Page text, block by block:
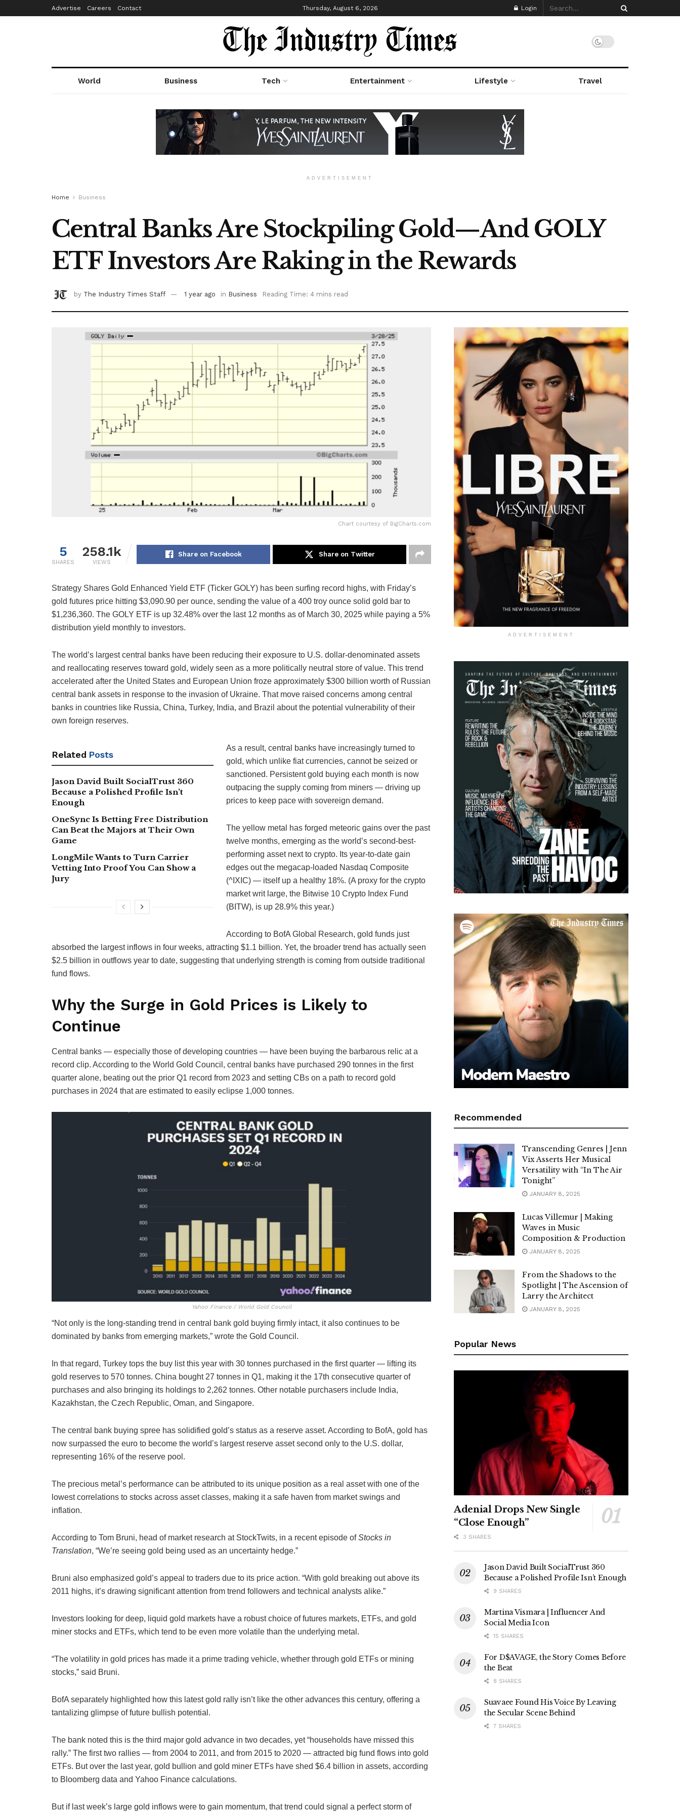
Advertise Careers Contact Thursday, August 6, 2026 Login
World Business Tech Entertainment Lifestyle Travel
ADVERTISEMENT
Home Business
Central Banks Are Stockpiling Gold—And GOLY
ETF Investors Are Raking in the Rewards
by The Industry Times Staff 1 year ago in Business Reading Time: 4 mins read
Chart courtesy of BigCharts.com
5
SHARES
258.1k
VIEWS
Share on Facebook Share on Twitter
Strategy Shares Gold Enhanced Yield ETF (Ticker GOLY) has been surfing record highs, with Friday’s
gold futures price hitting $3,090.90 per ounce, sending the value of a 400 troy ounce solid gold bar to
$1,236,360. The GOLY ETF is up 32.48% over the last 12 months as of March 30, 2025 while paying a 5%
distribution yield monthly to investors.
The world’s largest central banks have been reducing their exposure to U.S. dollar-denominated assets
and reallocating reserves toward gold, widely seen as a more politically neutral store of value. This trend
accelerated after the United States and European Union froze approximately $300 billion worth of Russian
central bank assets in response to the invasion of Ukraine. That move raised concerns among central
banks in countries like Russia, China, Turkey, India, and Brazil about the potential vulnerability of their
own foreign reserves.
Related Posts
Jason David Built SocialTrust 360
Because a Polished Profile Isn’t
Enough
OneSync Is Betting Free Distribution
Can Beat the Majors at Their Own
Game
LongMile Wants to Turn Carrier
Vetting Into Proof You Can Show a
Jury
As a result, central banks have increasingly turned to
gold, which unlike fiat currencies, cannot be seized or
sanctioned. Persistent gold buying each month is now
outpacing the supply coming from miners — driving up
prices to keep pace with sovereign demand.
The yellow metal has forged meteoric gains over the past
twelve months, emerging as the world’s second-best-
performing asset next to crypto. Its year-to-date gain
edges out the megacap-loaded Nasdaq Composite
(^IXIC) — itself up a healthy 18%. (A proxy for the crypto
market writ large, the Bitwise 10 Crypto Index Fund
(BITW), is up 28.9% this year.)
According to BofA Global Research, gold funds just
absorbed the largest inflows in four weeks, attracting $1.1 billion. Yet, the broader trend has actually seen
$2.5 billion in outflows year to date, suggesting that underlying strength is coming from outside traditional
fund flows.
Why the Surge in Gold Prices is Likely to
Continue
Central banks — especially those of developing countries — have been buying the barbarous relic at a
record clip. According to the World Gold Council, central banks have purchased 290 tonnes in the first
quarter alone, beating out the prior Q1 record from 2023 and setting CBs on a path to record gold
purchases in 2024 that are estimated to easily eclipse 1,000 tonnes.
Yahoo Finance / World Gold Council
“Not only is the long-standing trend in central bank gold buying firmly intact, it also continues to be
dominated by banks from emerging markets,” wrote the Gold Council.
In that regard, Turkey tops the buy list this year with 30 tonnes purchased in the first quarter — lifting its
gold reserves to 570 tonnes. China bought 27 tonnes in Q1, making it the 17th consecutive quarter of
purchases and also bringing its holdings to 2,262 tonnes. Other notable purchasers include India,
Kazakhstan, the Czech Republic, Oman, and Singapore.
The central bank buying spree has solidified gold’s status as a reserve asset. According to BofA, gold has
now surpassed the euro to become the world’s largest reserve asset second only to the U.S. dollar,
representing 16% of the reserve pool.
The precious metal’s performance can be attributed to its unique position as a real asset with one of the
lowest correlations to stocks across asset classes, making it a safe haven from market swings and
inflation.
According to Tom Bruni, head of market research at StockTwits, in a recent episode ofStocks in
Translation, “We’re seeing gold being used as an uncertainty hedge.”
Bruni also emphasized gold’s appeal to traders due to its price action. “With gold breaking out above its
2011 highs, it’s drawing significant attention from trend followers and technical analysts alike.”
Investors looking for deep, liquid gold markets have a robust choice of futures markets, ETFs, and gold
miner stocks and ETFs, which tend to be even more volatile than the underlying metal.
“The volatility in gold prices has made it a prime trading vehicle, whether through gold ETFs or mining
stocks,” said Bruni.
BofA separately highlighted how this latest gold rally isn’t like the other advances this century, offering a
tantalizing glimpse of future bullish potential.
The bank noted this is the third major gold advance in two decades, yet “households have missed this
rally.” The first two rallies — from 2004 to 2011, and from 2015 to 2020 — attracted big fund flows into gold
ETFs. But over the last year, gold bullion and gold miner ETFs have shed $6.4 billion in assets, according
to Bloomberg data and Yahoo Finance calculations.
But if last week’s large gold inflows were to gain momentum, that trend could signal a perfect storm of
ADVERTISEMENT
Recommended
Transcending Genres | Jenn
Vix Asserts Her Musical
Versatility with “In The Air
Tonight”
JANUARY 8, 2025
Lucas Villemur | Making
Waves in Music
Composition & Production
JANUARY 8, 2025
From the Shadows to the
Spotlight | The Ascension of
Larry the Architect
JANUARY 8, 2025
Popular News
Adenial Drops New Single
“Close Enough”
3 SHARES
Jason David Built SocialTrust 360
Because a Polished Profile Isn’t Enough
9 SHARES
Martina Vismara | Influencer And
Social Media Icon
15 SHARES
For D$AVAGE, the Story Comes Before
the Beat
8 SHARES
Suavaee Found His Voice By Leaving
the Secular Scene Behind
7 SHARES